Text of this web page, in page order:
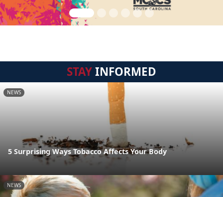
STAYINFORMED
NEWS
5 Surprising Ways Tobacco Affects Your Body
NEWS